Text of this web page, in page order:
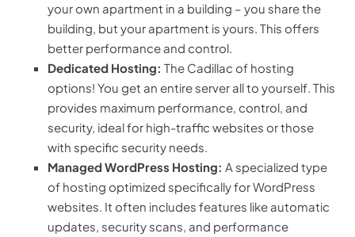
your own apartment in a building – you share the
building, but your apartment is yours. This offers
better performance and control.
Dedicated Hosting: The Cadillac of hosting
options! You get an entire server all to yourself. This
provides maximum performance, control, and
security, ideal for high-traffic websites or those
with specific security needs.
Managed WordPress Hosting: A specialized type
of hosting optimized specifically for WordPress
websites. It often includes features like automatic
updates, security scans, and performance